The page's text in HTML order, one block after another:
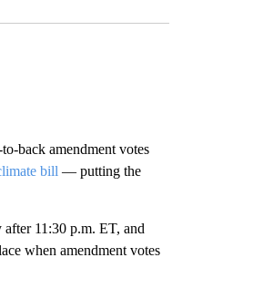
back amendment votes
bill — putting the
after 11:30 p.m. ET, and
when amendment votes